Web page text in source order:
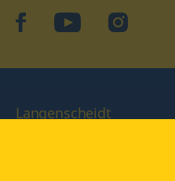
facebookYouTube Instagram
Langenscheidt